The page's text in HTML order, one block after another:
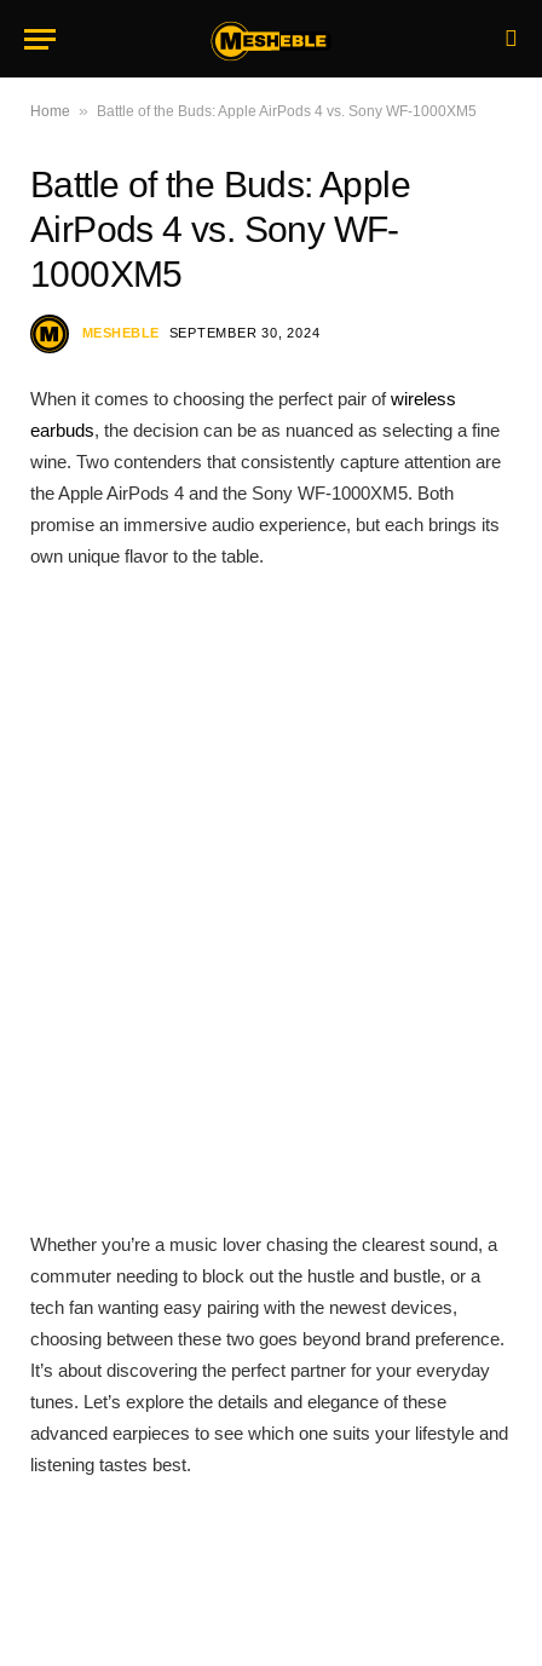
Home » Battle of the Buds: Apple AirPods 4 vs. Sony WF-1000XM5
Battle of the Buds: Apple
AirPods 4 vs. Sony WF-
1000XM5
MESHEBLE SEPTEMBER 30, 2024
When it comes to choosing the perfect pair ofwireless
earbuds, the decision can be as nuanced as selecting a fine
wine. Two contenders that consistently capture attention are
the Apple AirPods 4 and the Sony WF-1000XM5. Both
promise an immersive audio experience, but each brings its
own unique flavor to the table.
Whether you’re a music lover chasing the clearest sound, a
commuter needing to block out the hustle and bustle, or a
tech fan wanting easy pairing with the newest devices,
choosing between these two goes beyond brand preference.
It’s about discovering the perfect partner for your everyday
tunes. Let’s explore the details and elegance of these
advanced earpieces to see which one suits your lifestyle and
listening tastes best.